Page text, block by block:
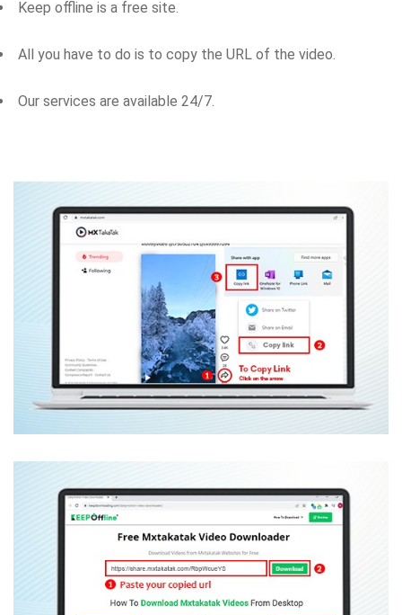
Keep offline is a free site.
All you have to do is to copy the URL of the video.
Our services are available 24/7.